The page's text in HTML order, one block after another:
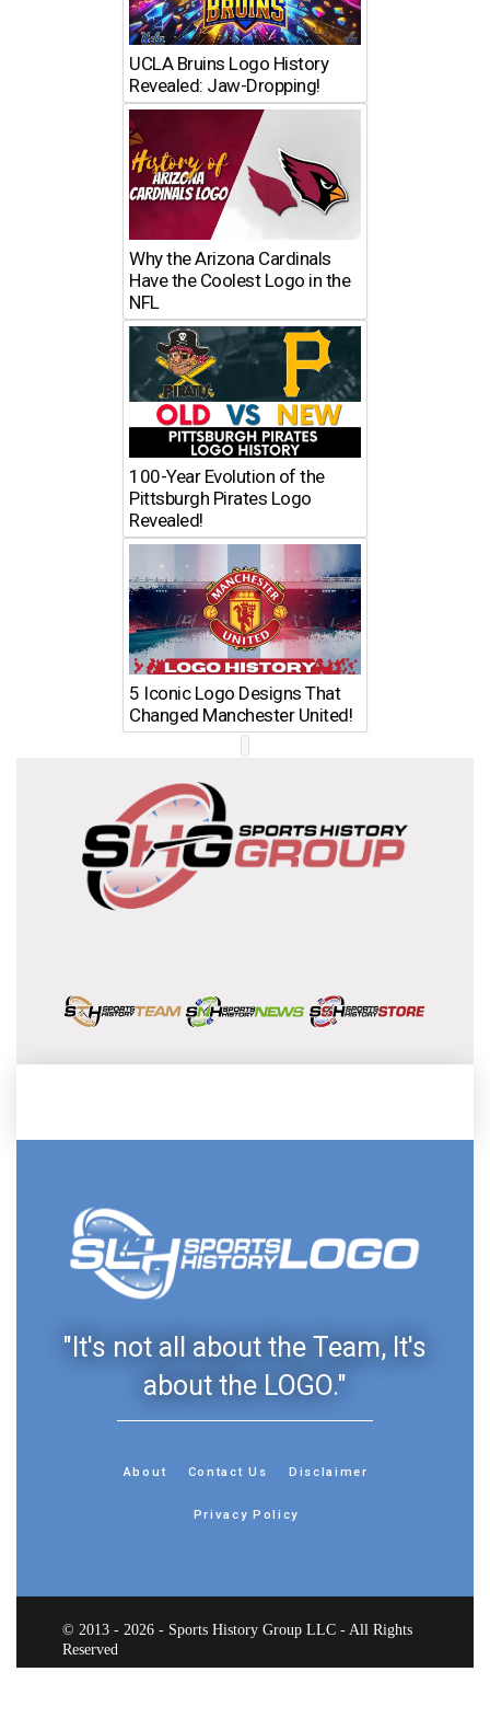
UCLA Bruins Logo History
Revealed: Jaw-Dropping!
Why the Arizona Cardinals
Have the Coolest Logo in the
NFL
100-Year Evolution of the
Pittsburgh Pirates Logo
Revealed!
5 Iconic Logo Designs That
Changed Manchester United!
"It's not all about the Team, It's
about the LOGO."
About Contact Us Disclaimer
Privacy Policy
© 2013 - 2026 - Sports History Group LLC - All Rights
Reserved